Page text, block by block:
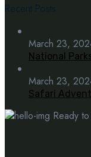
Recent Posts
March 23,
National
March 23,
Safari
Ready